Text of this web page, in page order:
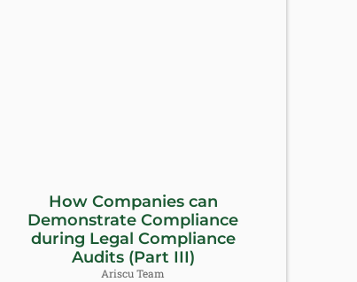
How Companies can
Demonstrate Compliance
during Legal Compliance
Audits (Part III)
Ariscu Team